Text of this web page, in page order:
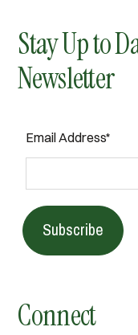
Stay Up to
Newsletter
Email Address*
Subscribe
Connect